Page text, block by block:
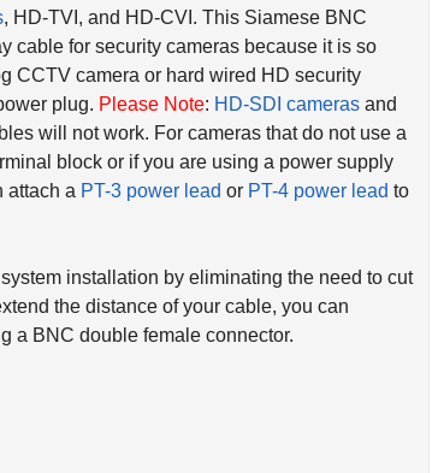
, HD-TVI, and HD-CVI. This Siamese BNC
cable for security cameras because it is so
CCTV camera or hard wired HD security
plug. Please Note: HD-SDI cameras and
will not work. For cameras that do not use a
block or if you are using a power supply
attach a PT-3 power lead or PT-4 power lead to
installation by eliminating the need to cut
the distance of your cable, you can
a BNC double female connector.